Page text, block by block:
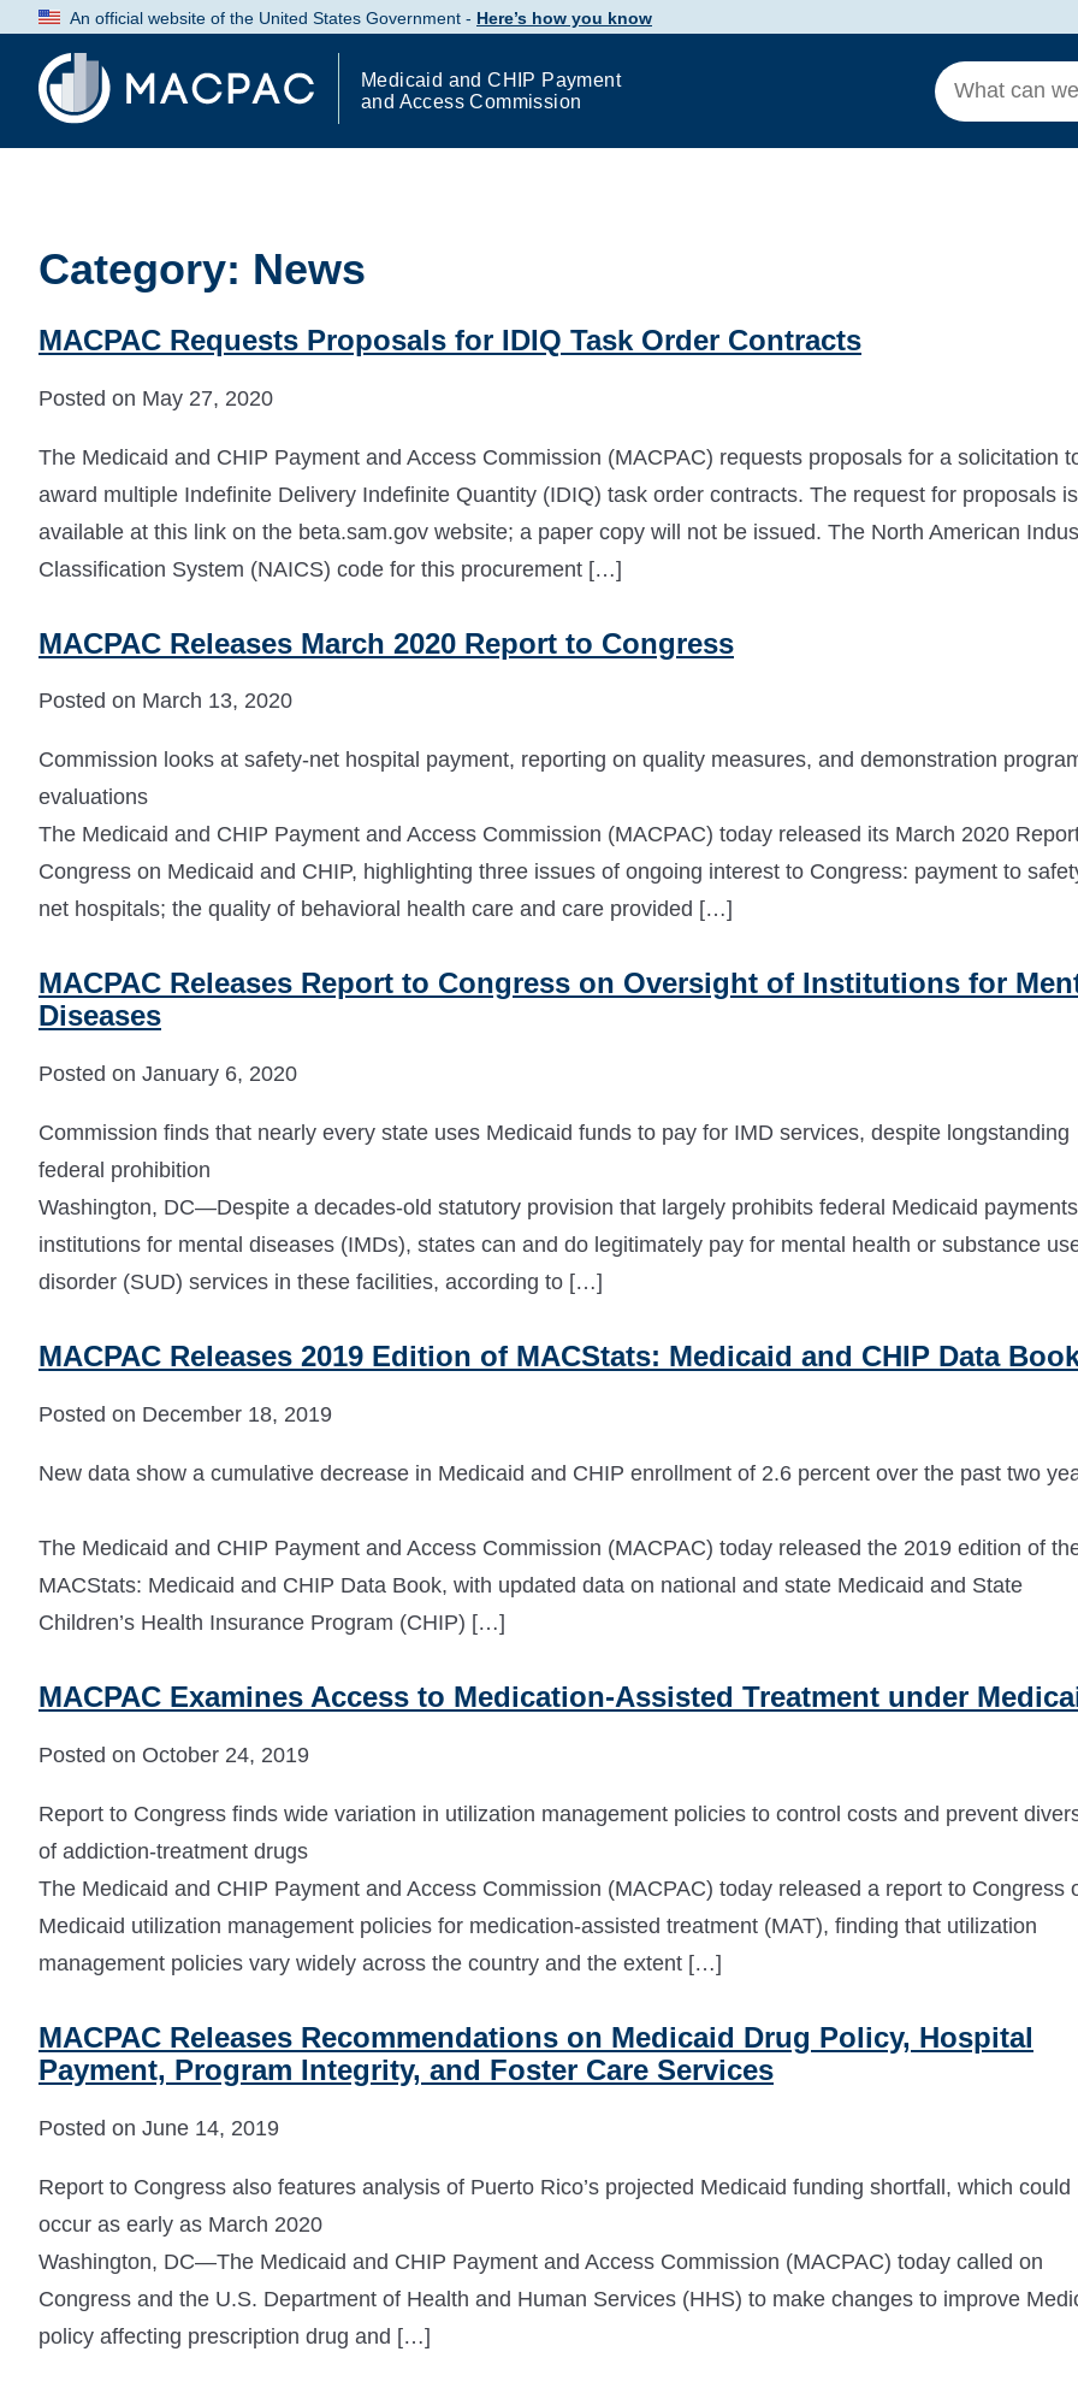
Skip
to
Content
An official website of the United States Government - Here’s how you know
Medicaid and CHIP Payment
and Access Commission
Category: News
MACPAC Requests Proposals for IDIQ Task Order Contracts
Posted on May 27, 2020
The Medicaid and CHIP Payment and Access Commission (MACPAC) requests proposals for a solicitation
award multiple Indefinite Delivery Indefinite Quantity (IDIQ) task order contracts. The request for proposals is
available at this link on the beta.sam.gov website; a paper copy will not be issued. The North American
Classification System (NAICS) code for this procurement […]
MACPAC Releases March 2020 Report to Congress
Posted on March 13, 2020
Commission looks at safety-net hospital payment, reporting on quality measures, and demonstration
evaluations
The Medicaid and CHIP Payment and Access Commission (MACPAC) today released its March 2020
Congress on Medicaid and CHIP, highlighting three issues of ongoing interest to Congress: payment to
net hospitals; the quality of behavioral health care and care provided […]
MACPAC Releases Report to Congress on Oversight of Institutions for
Diseases
Posted on January 6, 2020
Commission finds that nearly every state uses Medicaid funds to pay for IMD services, despite longstanding
federal prohibition
Washington, DC—Despite a decades-old statutory provision that largely prohibits federal Medicaid
institutions for mental diseases (IMDs), states can and do legitimately pay for mental health or substance
disorder (SUD) services in these facilities, according to […]
MACPAC Releases 2019 Edition of MACStats: Medicaid and CHIP Data
Posted on December 18, 2019
New data show a cumulative decrease in Medicaid and CHIP enrollment of 2.6 percent over the past two
The Medicaid and CHIP Payment and Access Commission (MACPAC) today released the 2019 edition of
MACStats: Medicaid and CHIP Data Book, with updated data on national and state Medicaid and State
Children’s Health Insurance Program (CHIP) […]
MACPAC Examines Access to Medication-Assisted Treatment under
Posted on October 24, 2019
Report to Congress finds wide variation in utilization management policies to control costs and prevent
of addiction-treatment drugs
The Medicaid and CHIP Payment and Access Commission (MACPAC) today released a report to Congress
Medicaid utilization management policies for medication-assisted treatment (MAT), finding that utilization
management policies vary widely across the country and the extent […]
MACPAC Releases Recommendations on Medicaid Drug Policy, Hospital
Payment, Program Integrity, and Foster Care Services
Posted on June 14, 2019
Report to Congress also features analysis of Puerto Rico’s projected Medicaid funding shortfall, which could
occur as early as March 2020
Washington, DC—The Medicaid and CHIP Payment and Access Commission (MACPAC) today called on
Congress and the U.S. Department of Health and Human Services (HHS) to make changes to improve
policy affecting prescription drug and […]